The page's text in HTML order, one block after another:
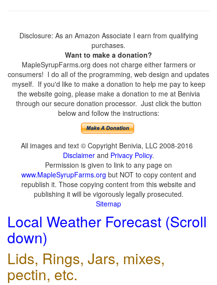
Disclosure: As an Amazon Associate I earn from qualifying
purchases.
Want to make a donation?
MapleSyrupFarms.org does not charge either farmers or
consumers! I do all of the programming, web design and updates
myself. If you'd like to make a donation to help me pay to keep
the website going, please make a donation to me at Benivia
through our secure donation processor. Just click the button
below and follow the instructions:
All images and text © Copyright Benivia, LLC 2008-2016
Disclaimer and Privacy Policy.
Permission is given to link to any page on
www.MapleSyrupFarms.org but NOT to copy content and
republish it. Those copying content from this website and
publishing it will be vigorously legally prosecuted.
Sitemap
Local Weather Forecast (Scroll
down)
Lids, Rings, Jars, mixes,
pectin, etc.